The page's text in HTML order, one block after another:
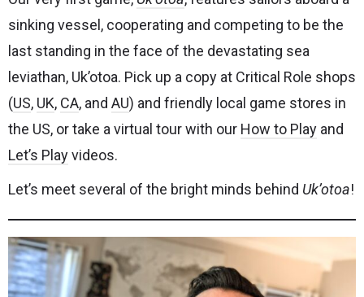
sinking vessel, cooperating and competing to be the
last standing in the face of the devastating sea
leviathan, Uk’otoa. Pick up a copy at Critical Role shops
(US, UK, CA, and AU) and friendly local game stores in
the US, or take a virtual tour with our How to Play and
Let’s Playvideos.
Let’s meet several of the bright minds behind Uk’otoa!